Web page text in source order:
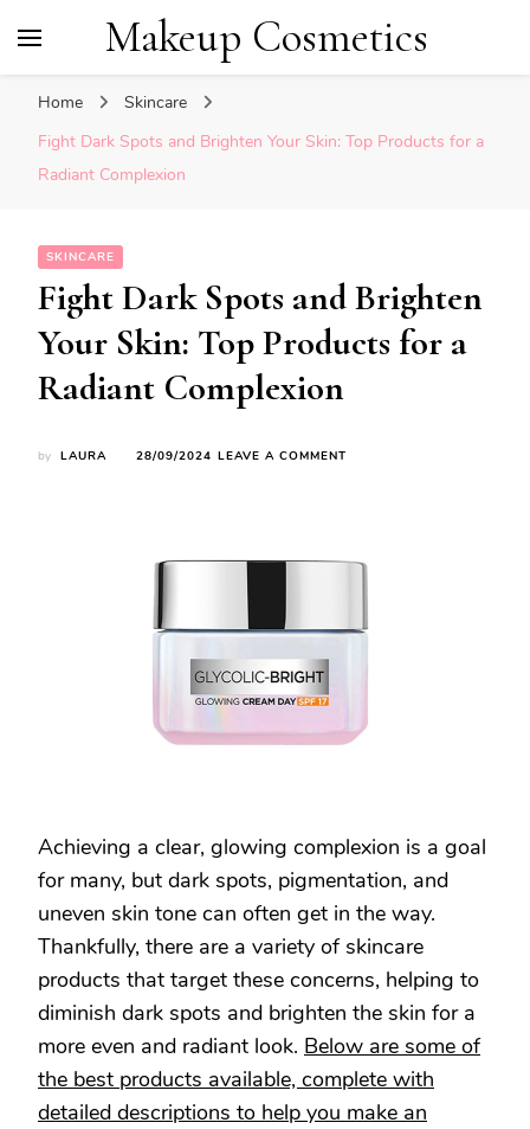
Makeup Cosmetics
Home
Skincare
Fight Dark Spots and Brighten Your Skin: Top Products for a
Radiant Complexion
SKINCARE
Fight Dark Spots and Brighten
Your Skin: Top Products for a
Radiant Complexion
by LAURA 28/09/2024 LEAVE A COMMENT
BRIGHTEN
TOP
COMPLEXION
Achieving a clear, glowing complexion is a goal
for many, but dark spots, pigmentation, and
uneven skin tone can often get in the way.
Thankfully, there are a variety of skincare
products that target these concerns, helping to
diminish dark spots and brighten the skin for a
more even and radiant look. Below are some of
the best products available, complete with
detailed descriptions to help you make an